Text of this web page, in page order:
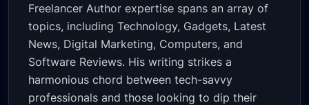
Freelancer Author expertise spans an array of
topics, including Technology, Gadgets, Latest
News, Digital Marketing, Computers, and
Software Reviews. His writing strikes a
harmonious chord between tech-savvy
professionals and those looking to dip their